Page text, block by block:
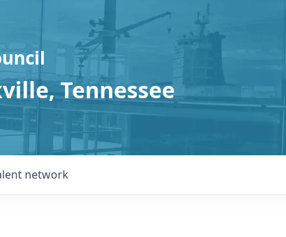
Tennessee
network